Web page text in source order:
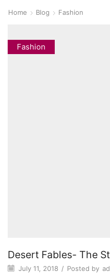
Home Blog Fashion
Fashion
Desert Fables- The
July 11, 2018 / Posted by